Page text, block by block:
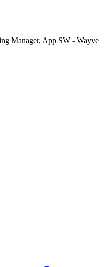
Manager, App SW - Wayve